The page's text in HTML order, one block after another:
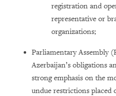
registration and
representative or
organizations;
Parliamentary Assembly
Azerbaijan’s obligations
strong emphasis on the
undue restrictions placed